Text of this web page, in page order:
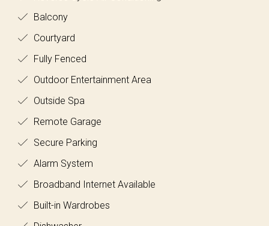
Balcony
Courtyard
Fully Fenced
Outdoor Entertainment Area
Outside Spa
Remote Garage
Secure Parking
Alarm System
Broadband Internet Available
Built-in Wardrobes